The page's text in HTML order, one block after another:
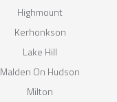
Highmount
Kerhonkson
Lake Hill
Malden On Hudson
Milton